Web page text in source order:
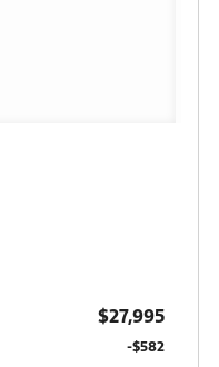
$27,995
-$582